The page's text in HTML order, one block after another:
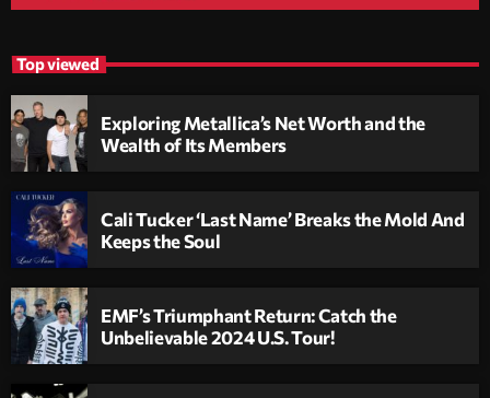
Top viewed
Exploring Metallica’s Net Worth and the
Wealth of Its Members
Cali Tucker ‘Last Name’ Breaks the Mold And
Keeps the Soul
EMF’s Triumphant Return: Catch the
Unbelievable 2024 U.S. Tour!